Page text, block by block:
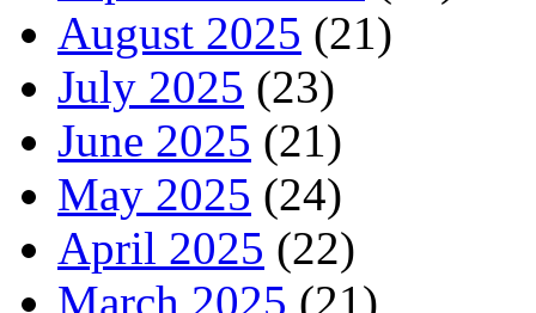
August 2025 (21)
July 2025 (23)
June 2025 (21)
May 2025 (24)
April 2025 (22)
March 2025 (21)